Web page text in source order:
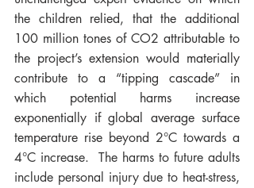
the children relied, that the additional
100 million tones of CO2 attributable to
the project’s extension would materially
contribute to a “tipping cascade” in
which potential harms increase
exponentially if global average surface
temperature rise beyond 2°C towards a
4°C increase.  The harms to future adults
include personal injury due to heat-stress,